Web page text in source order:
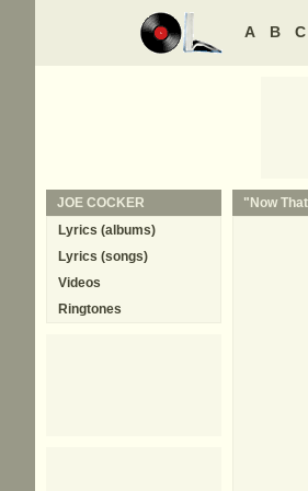
A B C
"Now
JOE COCKER
Lyrics (albums)
Lyrics (songs)
Videos
Ringtones